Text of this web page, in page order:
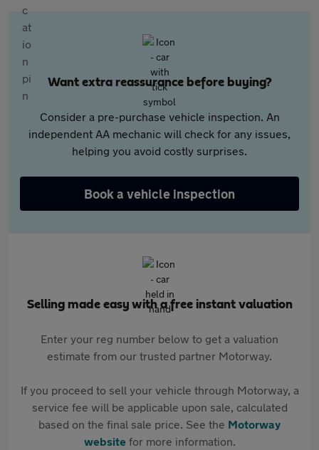
Want extra reassurance before buying?
Consider a pre-purchase vehicle inspection. An
independent AA mechanic will check for any issues,
helping you avoid costly surprises.
Book a vehicle inspection
Selling made easy with a free instant valuation
Enter your reg number below to get a valuation
estimate from our trusted partner Motorway.
If you proceed to sell your vehicle through Motorway, a
service fee will be applicable upon sale, calculated
based on the final sale price. See the Motorway
websitefor more information.